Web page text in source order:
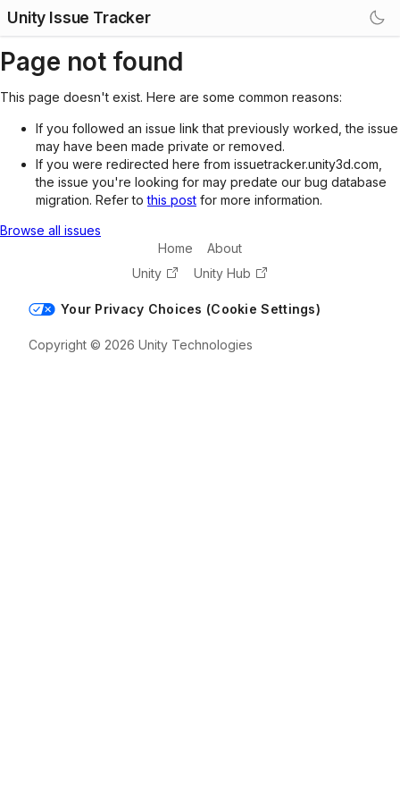
Unity Issue Tracker
Page not found
This page doesn't exist. Here are some common reasons:
If you followed an issue link that previously worked, the issue
may have been made private or removed.
If you were redirected here from issuetracker.unity3d.com,
the issue you're looking for may predate our bug database
migration. Refer tothis post for more information.
Browse all issues
Home
About
Unity
Unity Hub
Your Privacy Choices (Cookie Settings)
Copyright © 2026 Unity Technologies